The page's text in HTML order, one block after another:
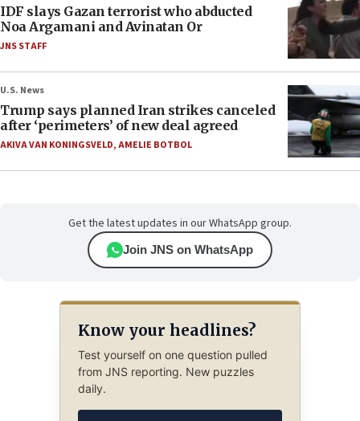
IDF slays Gazan terrorist who abducted
Noa Argamani and Avinatan Or
JNS STAFF
U.S. News
Trump says planned Iran strikes canceled
after ‘perimeters’ of new deal agreed
AKIVA VAN KONINGSVELD,AMELIE BOTBOL
Get the latest updates in our WhatsApp group.
Join JNS on WhatsApp
Know your headlines?
Test yourself on one question pulled
from JNS reporting. New puzzles
daily.